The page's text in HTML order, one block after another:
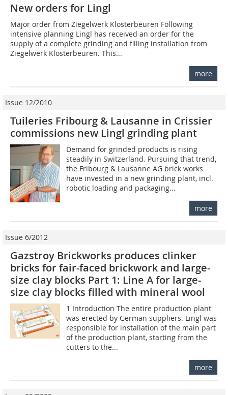
New orders for Lingl
Major order from Ziegelwerk Klosterbeuren Following
intensive planning Lingl has received an order for the
supply of a complete grinding and filling installation from
Ziegelwerk Klosterbeuren. This...
more
Issue 12/2010
Tuileries Fribourg & Lausanne in Crissier
commissions new Lingl grinding plant
Demand for grinded products is rising
steadily in Switzerland. Pursuing that trend,
the Fribourg & Lausanne AG brick works
have invested in a new grinding plant, incl.
robotic loading and packaging...
more
Issue 6/2012
Gazstroy Brickworks produces clinker
bricks for fair-faced brickwork and large-
size clay blocks Part 1: Line A for large-
size clay blocks filled with mineral wool
1 Introduction The entire production plant
was erected by German suppliers. Lingl was
responsible for installation of the main part
of the production plant, starting from the
cutters to the...
more